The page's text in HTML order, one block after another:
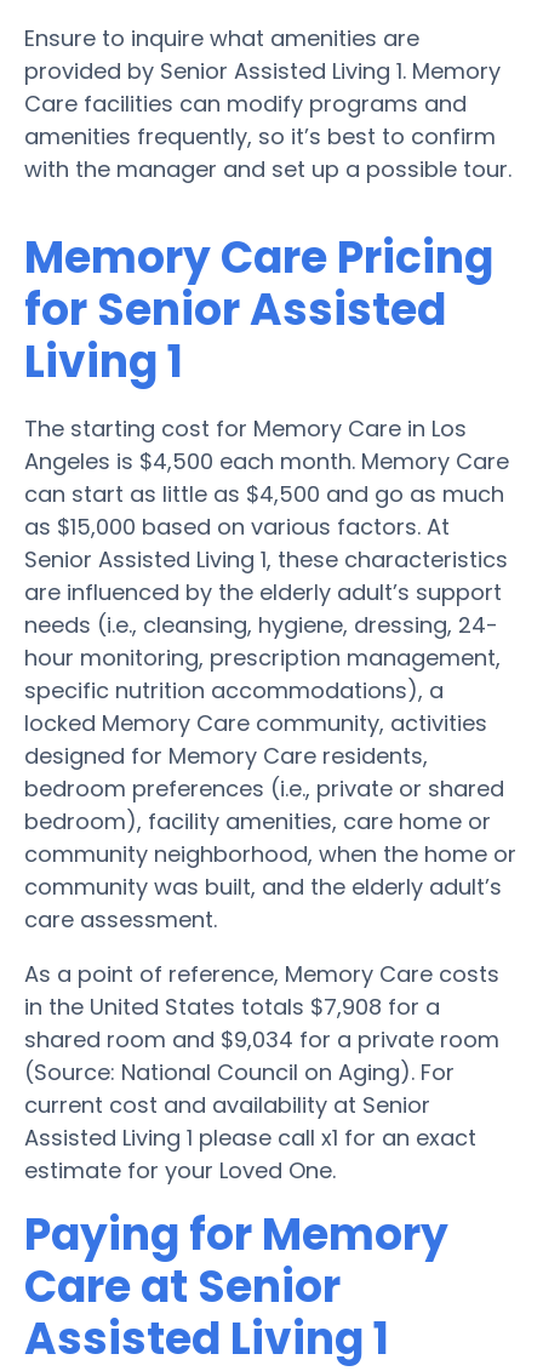
Ensure to inquire what amenities are
provided by Senior Assisted Living 1. Memory
Care facilities can modify programs and
amenities frequently, so it’s best to confirm
with the manager and set up a possible tour.
Memory Care Pricing
for Senior Assisted
Living 1
The starting cost for Memory Care in Los
Angeles is $4,500 each month. Memory Care
can start as little as $4,500 and go as much
as $15,000 based on various factors. At
Senior Assisted Living 1, these characteristics
are influenced by the elderly adult’s support
needs (i.e., cleansing, hygiene, dressing, 24-
hour monitoring, prescription management,
specific nutrition accommodations), a
locked Memory Care community, activities
designed for Memory Care residents,
bedroom preferences (i.e., private or shared
bedroom), facility amenities, care home or
community neighborhood, when the home or
community was built, and the elderly adult’s
care assessment.
As a point of reference, Memory Care costs
in the United States totals $7,908 for a
shared room and $9,034 for a private room
(Source: National Council on Aging). For
current cost and availability at Senior
Assisted Living 1 please call x1 for an exact
estimate for your Loved One.
Paying for Memory
Care at Senior
Assisted Living 1